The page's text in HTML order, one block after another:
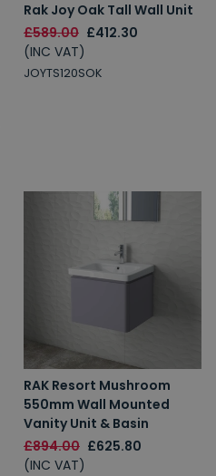
Rak Joy Oak Tall Wall Unit
£589.00 £412.30
(INC VAT)
JOYTS120SOK
RAK Resort Mushroom
550mm Wall Mounted
Vanity Unit & Basin
£894.00 £625.80
(INC VAT)